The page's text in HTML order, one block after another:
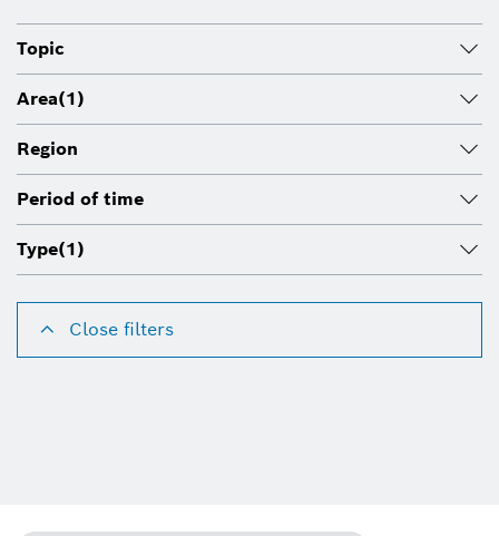
Topic
Area(1)
Region
Period of time
Type(1)
Close filters